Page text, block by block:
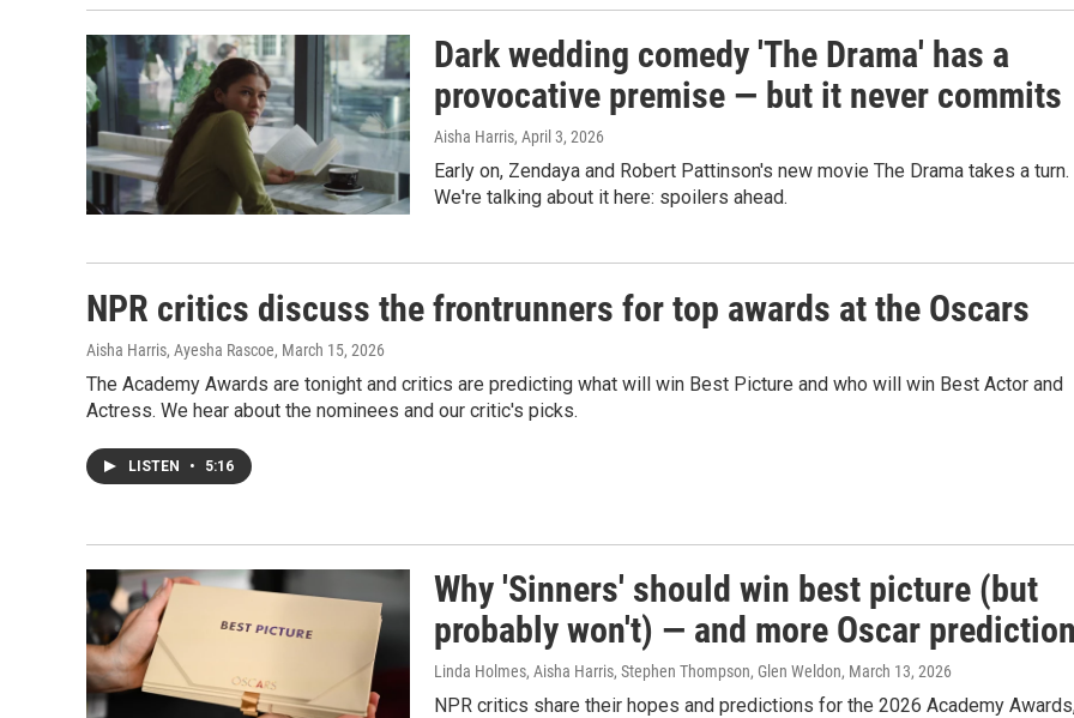
Dark wedding comedy 'The Drama' has a
provocative premise — but it never commits
Aisha Harris, April 3, 2026
Early on, Zendaya and Robert Pattinson's new movie The Drama takes a turn.
We're talking about it here: spoilers ahead.
NPR critics discuss the frontrunners for top awards at the Oscars
Aisha Harris, Ayesha Rascoe, March 15, 2026
The Academy Awards are tonight and critics are predicting what will win Best Picture and who will win Best Actor and
Actress. We hear about the nominees and our critic's picks.
LISTEN • 5:16
Why 'Sinners' should win best picture (but
probably won't) — and more Oscar
Linda Holmes, Aisha Harris, Stephen Thompson, Glen Weldon, March 13, 2026
NPR critics share their hopes and predictions for the 2026 Academy